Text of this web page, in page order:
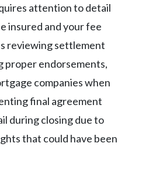
attention to detail
insured and your fee
reviewing settlement
proper endorsements,
companies when
final agreement
during closing due to
that could have been